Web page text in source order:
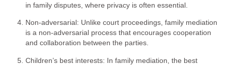
in family disputes, where privacy is often essential.
Non-adversarial: Unlike court proceedings, family mediation
is a non-adversarial process that encourages cooperation
and collaboration between the parties.
Children’s best interests: In family mediation, the best